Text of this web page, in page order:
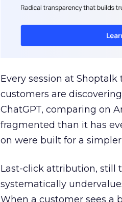
Every session at
customers are
ChatGPT, comparing on
fragmented than it has
on were built for a
Last-click attribution, still
systematically
When a customer sees a